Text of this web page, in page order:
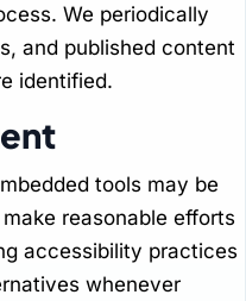
We periodically
and published content
identified.
tools may be
reasonable efforts
accessibility practices
whenever